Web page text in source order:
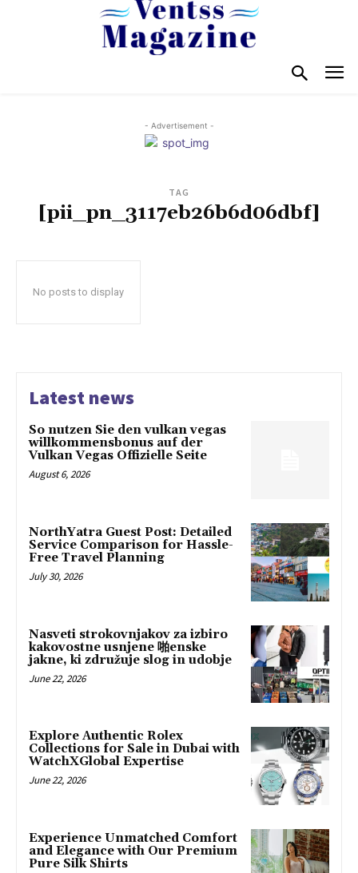
- Advertisement -
TAG
[pii_pn_3117eb26b6d06dbf]
No posts to display
Latest news
So nutzen Sie den vulkan vegas
willkommensbonus auf der
Vulkan Vegas Offizielle Seite
August 6, 2026
NorthYatra Guest Post: Detailed
Service Comparison for Hassle-
Free Travel Planning
July 30, 2026
Nasveti strokovnjakov za izbiro
kakovostne usnjene 啪enske
jakne, ki združuje slog in udobje
June 22, 2026
Explore Authentic Rolex
Collections for Sale in Dubai with
WatchXGlobal Expertise
June 22, 2026
Experience Unmatched Comfort
and Elegance with Our Premium
Pure Silk Shirts